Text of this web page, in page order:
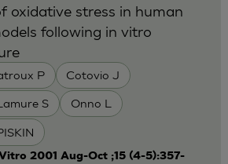
P Cotovio J
S Onno L
oxidative stress in human
following in vitro
2001 Aug-Oct ;15 (4-5):357-